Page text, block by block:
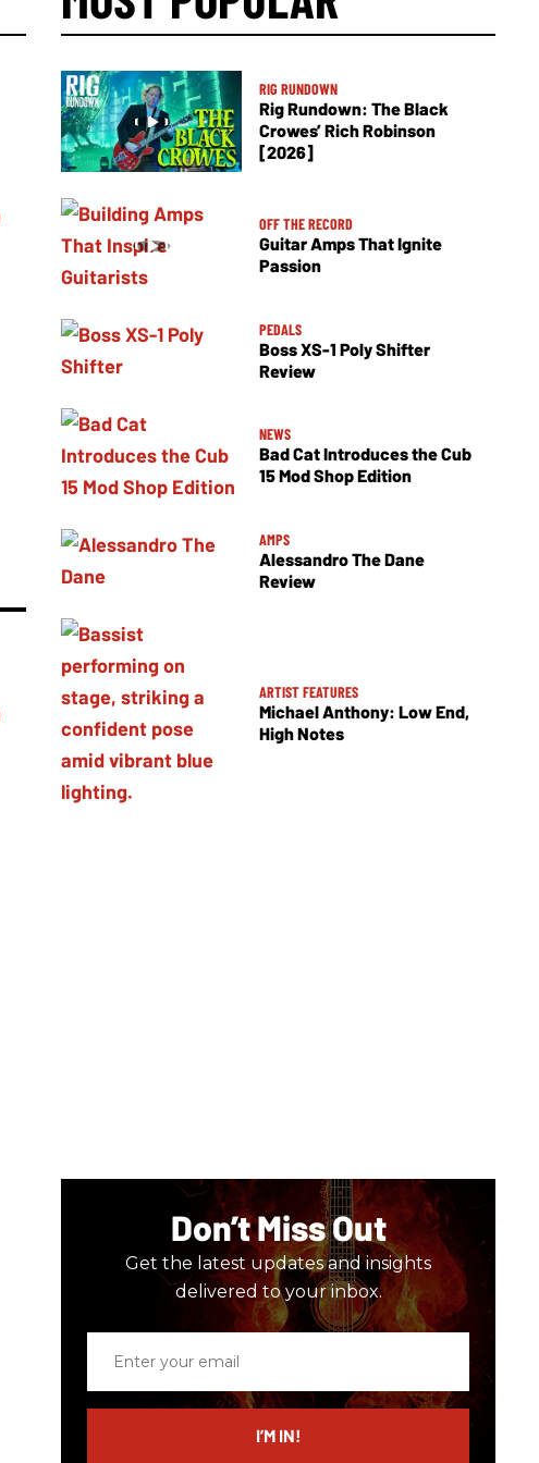
RIG RUNDOWN
Rig Rundown: The Black
Crowes’ Rich Robinson
[2026]
OFF THE RECORD
Guitar Amps That Ignite
Passion
PEDALS
Boss XS-1 Poly Shifter
Review
NEWS
Bad Cat Introduces the Cub
15 Mod Shop Edition
AMPS
Alessandro The Dane
Review
ARTIST FEATURES
Michael Anthony: Low End,
High Notes
Don’t Miss Out
Get the latest updates and insights
delivered to your inbox.
email
I’M IN!